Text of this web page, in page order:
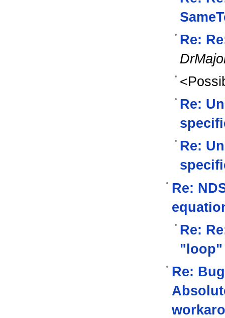
Re:
Re:
Re:
Re:
Re:
"loop"
Re: